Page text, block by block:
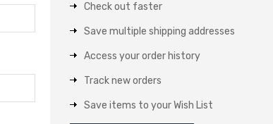
Check out faster
Save multiple shipping addresses
Access your order history
Track new orders
Save items to your Wish List